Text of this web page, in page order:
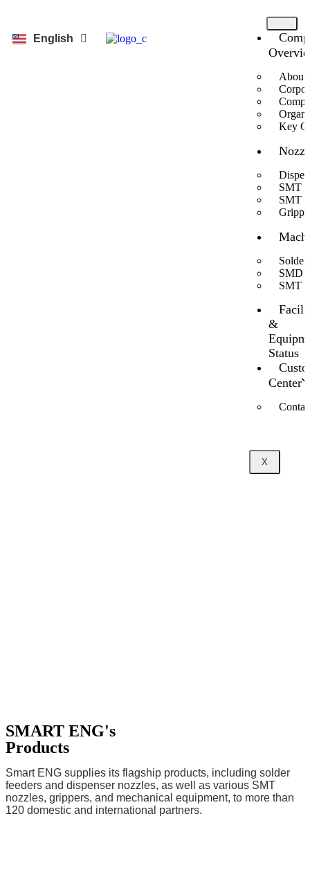
About
Key
SMT
SMT
Solder
SMD
SMT
&
Status
Center
X
English
한국어
SMART ENG's
Products
Smart ENG supplies its flagship products, including solder
feeders and dispenser nozzles, as well as various SMT
nozzles, grippers, and mechanical equipment, to more than
120 domestic and international partners.